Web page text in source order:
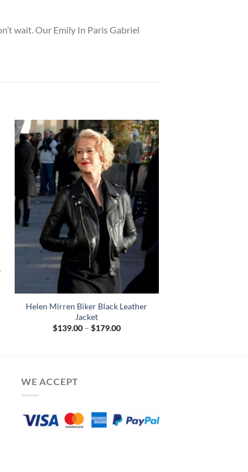
wait. Our Emily In Paris Gabriel
Helen Mirren Biker Black Leather
Jacket
$139.00 – $179.00Price
WE ACCEPT